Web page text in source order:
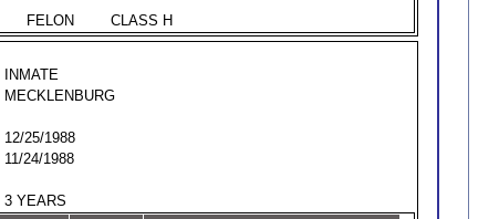
FELON CLASS H
INMATE
MECKLENBURG
12/25/1988
11/24/1988
3 YEARS